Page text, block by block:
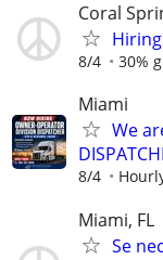
Coral
8/4 30%
Miami
We
8/4
Miami, FL
Se